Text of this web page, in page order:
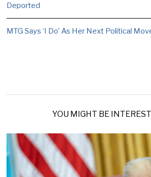
Deported
MTG Says ‘I Do’ As Her Next Political
YOU MIGHT BE